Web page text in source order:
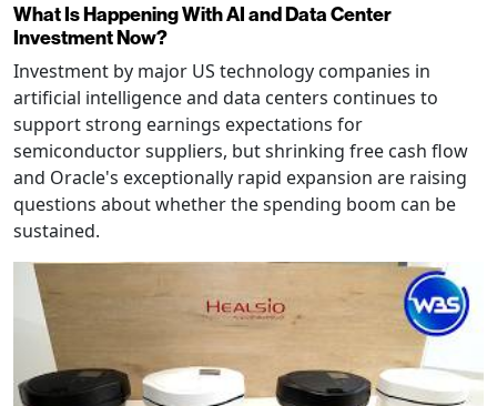
What Is Happening With AI and Data Center
Investment Now?
Investment by major US technology companies in
artificial intelligence and data centers continues to
support strong earnings expectations for
semiconductor suppliers, but shrinking free cash flow
and Oracle's exceptionally rapid expansion are raising
questions about whether the spending boom can be
sustained.